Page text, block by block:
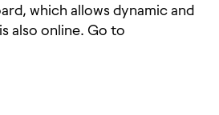
which allows dynamic and
also online. Go to